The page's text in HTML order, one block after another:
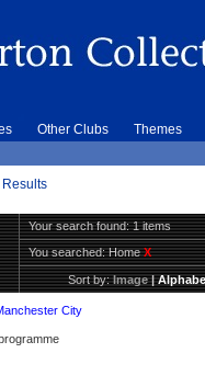
Other Clubs Themes
Your search found: 1 items
You searched:HomeX
Sort by:Image|
City